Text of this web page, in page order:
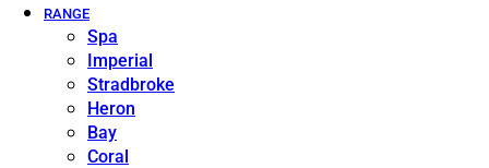
RANGE
Spa
Imperial
Stradbroke
Heron
Bay
Coral